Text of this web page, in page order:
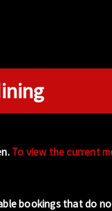
To view the current
bookings that do